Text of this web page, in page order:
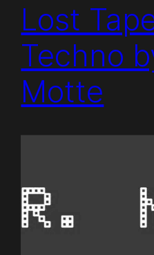
Lost
Techno
Motte